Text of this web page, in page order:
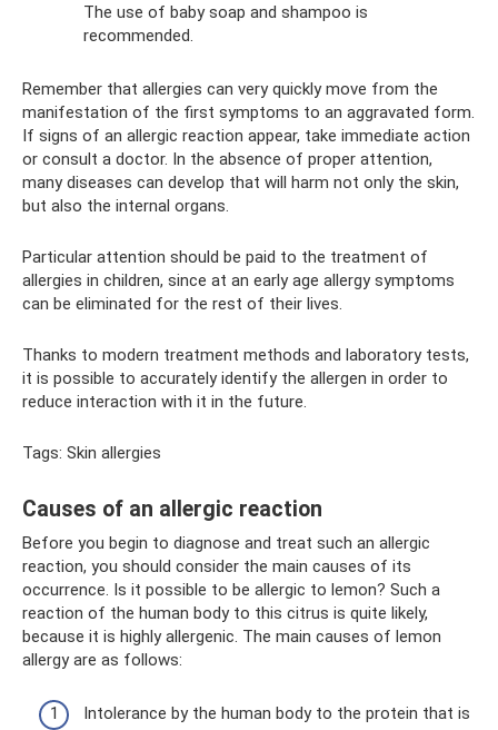
The use of baby soap and shampoo is
recommended.
Remember that allergies can very quickly move from the
manifestation of the first symptoms to an aggravated form.
If signs of an allergic reaction appear, take immediate action
or consult a doctor. In the absence of proper attention,
many diseases can develop that will harm not only the skin,
but also the internal organs.
Particular attention should be paid to the treatment of
allergies in children, since at an early age allergy symptoms
can be eliminated for the rest of their lives.
Thanks to modern treatment methods and laboratory tests,
it is possible to accurately identify the allergen in order to
reduce interaction with it in the future.
Tags: Skin allergies
Causes of an allergic reaction
Before you begin to diagnose and treat such an allergic
reaction, you should consider the main causes of its
occurrence. Is it possible to be allergic to lemon? Such a
reaction of the human body to this citrus is quite likely,
because it is highly allergenic. The main causes of lemon
allergy are as follows:
Intolerance by the human body to the protein that is